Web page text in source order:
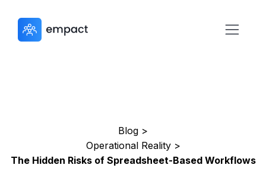
Blog >
Operational Reality >
The Hidden Risks of Spreadsheet-Based Workflows